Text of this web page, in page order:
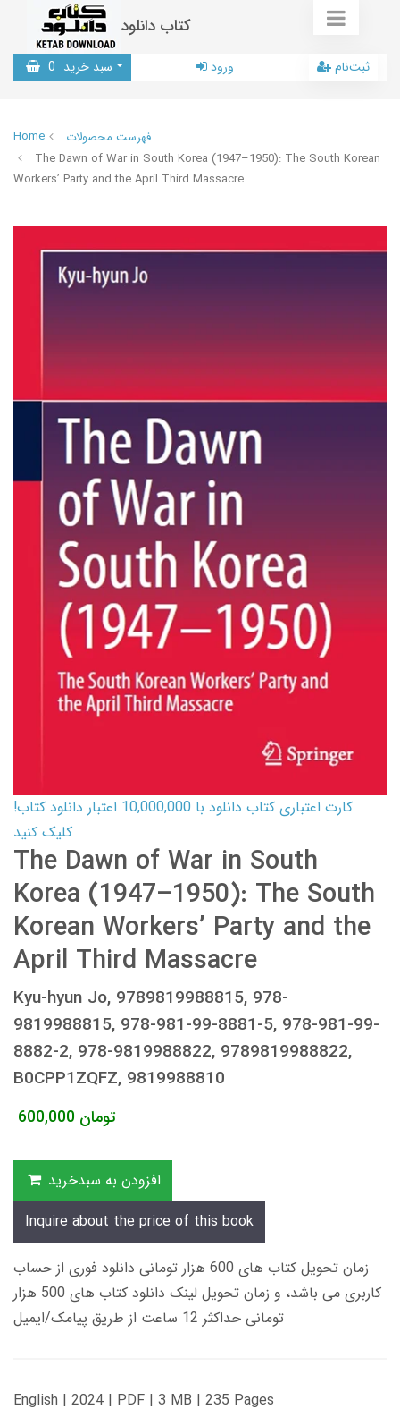
کتاب دانلود
سبد خرید 0 ورود ثبت‌نام
Home
فهرست محصولات
The Dawn of War in South Korea (1947–1950): The South Korean
Workers’ Party and the April Third Massacre
کارت اعتباری کتاب دانلود با 10,000,000 اعتبار دانلود کتاب!
کلیک کنید
The Dawn of War in South
Korea (1947–1950): The South
Korean Workers’ Party and the
April Third Massacre
Kyu-hyun Jo, 9789819988815, 978-
9819988815, 978-981-99-8881-5, 978-981-99-
8882-2, 978-9819988822, 9789819988822,
B0CPP1ZQFZ, 9819988810
600,000 تومان
افزودن به سبدخرید
Inquire about the price of this book
زمان تحویل کتاب های 600 هزار تومانی دانلود فوری از حساب
کاربری می باشد، و زمان تحویل لینک دانلود کتاب های 500 هزار
تومانی حداکثر 12 ساعت از طریق پیامک/ایمیل
English | 2024 | PDF | 3 MB | 235 Pages